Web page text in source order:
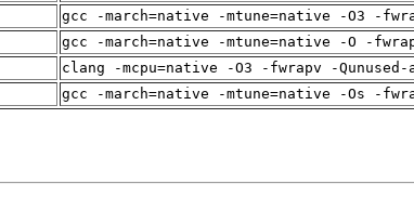
gcc -march=native -mtune=native -O3 -
gcc -march=native -mtune=native -O -
clang -mcpu=native -O3 -fwrapv -
gcc -march=native -mtune=native -Os -